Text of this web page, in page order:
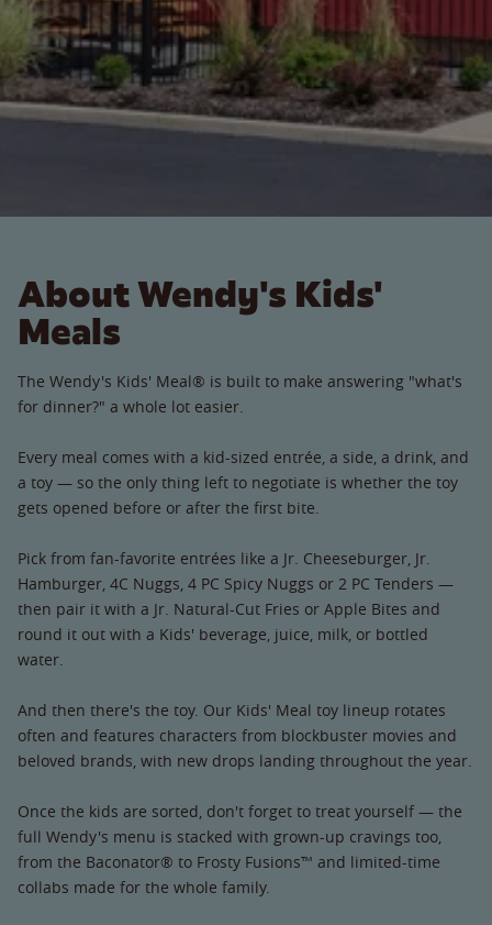
About Wendy's Kids'
Meals
The Wendy's Kids' Meal® is built to make answering "what's
for dinner?" a whole lot easier.
Every meal comes with a kid-sized entrée, a side, a drink, and
a toy — so the only thing left to negotiate is whether the toy
gets opened before or after the first bite.
Pick from fan-favorite entrées like a Jr. Cheeseburger, Jr.
Hamburger, 4C Nuggs, 4 PC Spicy Nuggs or 2 PC Tenders —
then pair it with a Jr. Natural-Cut Fries or Apple Bites and
round it out with a Kids' beverage, juice, milk, or bottled
water.
And then there's the toy. Our Kids' Meal toy lineup rotates
often and features characters from blockbuster movies and
beloved brands, with new drops landing throughout the year.
Once the kids are sorted, don't forget to treat yourself — the
full Wendy's menu is stacked with grown-up cravings too,
from the Baconator® to Frosty Fusions™ and limited-time
collabs made for the whole family.